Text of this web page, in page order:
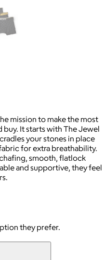
mission to make the most
It starts with The Jewel
your stones in place
for extra breathability.
smooth, flatlock
and supportive, they feel
they prefer.